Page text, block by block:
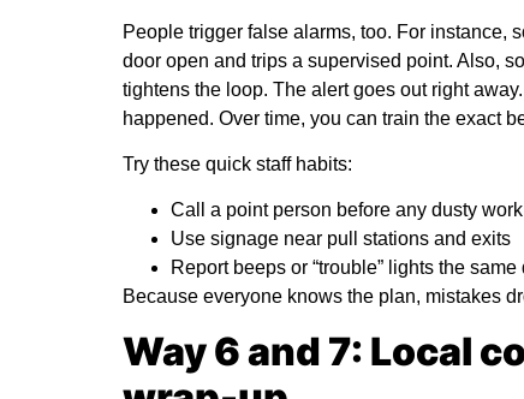
People trigger false alarms, too. For instance,
door open and trips a supervised point. Also,
tightens the loop. The alert goes out right
happened. Over time, you can train the exact
Try these quick staff habits:
Call a point person before any dusty
Use signage near pull stations and exits
Report beeps or “trouble” lights the same
Because everyone knows the plan, mistakes
Way 6 and 7: Local